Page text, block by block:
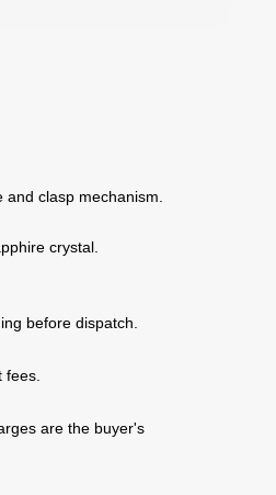
clasp mechanism.
crystal
before dispatch.
are the buyer's